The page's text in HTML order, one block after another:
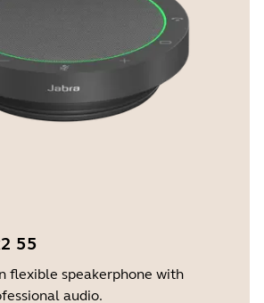
55
flexible speakerphone with
audio.